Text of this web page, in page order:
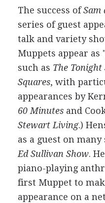
The success ofSam
series of guest
talk and variety
Muppets appear as
such as The Tonight
Squares, with
appearances by
60 Minutesand
Stewart Living.)
as a guest on
Ed Sullivan Show.
piano-playing
first Muppet to
appearance on a